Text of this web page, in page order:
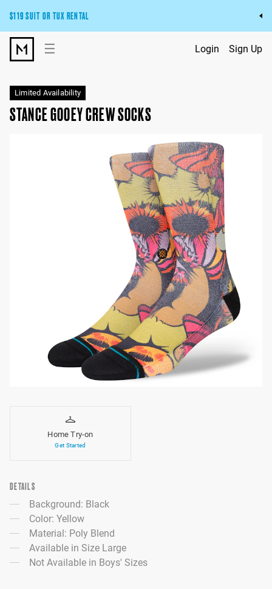
$119 SUIT OR TUX RENTAL
Get the wedding look you’ll love at a price you’ll love.
Pick Your Suit or Tux
☰ Login Sign Up
Limited Availability
STANCE GOOEY CREW SOCKS
Home Try-on
Get Started
DETAILS
Background: Black
Color: Yellow
Material: Poly Blend
Available in Size Large
Not Available in Boys' Sizes